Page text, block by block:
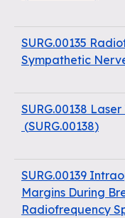
SURG.00135
Sympathetic
SURG.00138
(SURG.00138)
SURG.00139
Margins During
Radiofrequency